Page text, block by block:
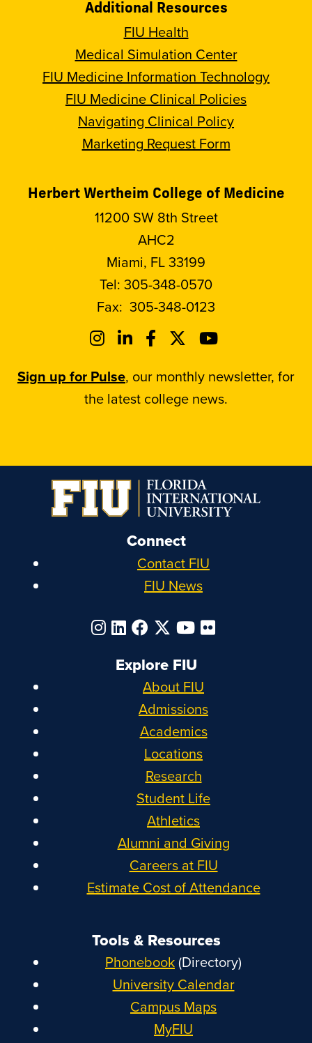
Additional Resources
FIU Health
Medical Simulation Center
FIU Medicine Information Technology
FIU Medicine Clinical Policies
Navigating Clinical Policy
Marketing Request Form
Herbert Wertheim College of Medicine
11200 SW 8th Street
AHC2
Miami, FL 33199
Tel: 305-348-0570
Fax: 305-348-0123
Sign up for Pulse, our monthly newsletter, for
the latest college news.
Connect
Contact FIU
FIU News
Explore FIU
About FIU
Admissions
Academics
Locations
Research
Student Life
Athletics
Alumni and Giving
Careers at FIU
Estimate Cost of Attendance
Tools & Resources
Phonebook(Directory)
University Calendar
Campus Maps
MyFIU